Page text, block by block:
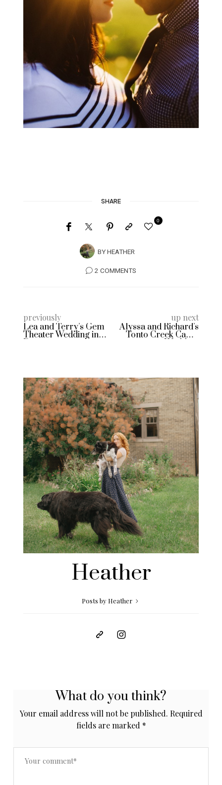
SHARE
BYHEATHER
0
2 COMMENTS
previously
Lea and Terry’s Gem
Theater Wedding in
up next
Alyssa and Richard’s
Tonto Creek Camp
Heather
Posts by Heather
What do you think?
Your email address will not be published. Required
fields are marked *